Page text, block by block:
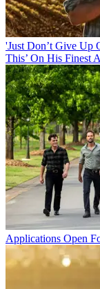
'Just Don’t Give Up
This’ On His Finest
Applications Open